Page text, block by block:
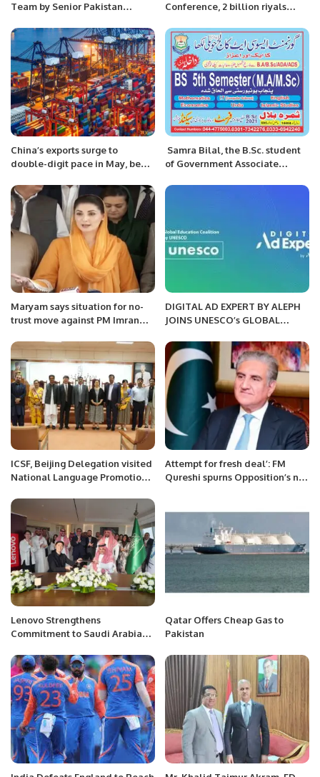
Team by Senior Pakistan
Conference, 2 billion riyals
China’s exports surge to
double-digit pace in May, beat
Samra Bilal, the B.Sc. student
of Government Associate
secured the 1st position in the
Maryam says situation for no-
trust move against PM Imran
DIGITAL AD EXPERT BY ALEPH
JOINS UNESCO’s GLOBAL
IMPROVE ACCESSIBILITY TO
DIGITAL ADVERTISING
EDUCATION
ICSF, Beijing Delegation visited
National Language Promotion
& Culture Division, Government
of Pakistan, Islamabad.
Attempt for fresh deal’: FM
Qureshi spurns Opposition’s no-
Lenovo Strengthens
Commitment to Saudi Arabia
Regional Headquarters in
Riyadh.
Qatar Offers Cheap Gas to
Pakistan